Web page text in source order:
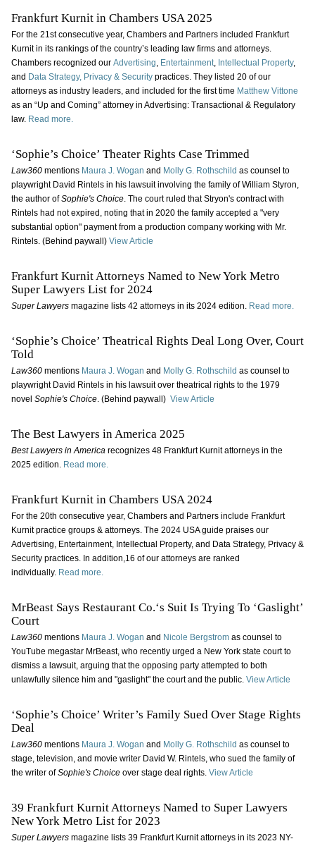
Frankfurt Kurnit in Chambers USA 2025
For the 21st consecutive year, Chambers and Partners included Frankfurt
Kurnit in its rankings of the country’s leading law firms and attorneys.
Chambers recognized our Advertising, Entertainment, Intellectual Property,
and Data Strategy, Privacy & Securitypractices. They listed 20 of our
attorneys as industry leaders, and included for the first time Matthew Vittone
as an “Up and Coming” attorney in Advertising: Transactional & Regulatory
law. Read more.
‘Sophie’s Choice’ Theater Rights Case Trimmed
Law360mentions Maura J. Wogan and Molly G. Rothschild as counsel to
playwright David Rintels in his lawsuit involving the family of William Styron,
the author ofSophie's Choice. The court ruled that Stryon's contract with
Rintels had not expired, noting that in 2020 the family accepted a "very
substantial option" payment from a production company working with Mr.
Rintels. (Behind paywall) View Article
Frankfurt Kurnit Attorneys Named to New York Metro
Super Lawyers List for 2024
Super Lawyers magazine lists 42 attorneys in its 2024 edition. Read more.
‘Sophie’s Choice’ Theatrical Rights Deal Long Over, Court
Told
Law360mentions Maura J. Wogan and Molly G. Rothschild as counsel to
playwright David Rintels in his lawsuit over theatrical rights to the 1979
novel Sophie's Choice. (Behind paywall) View Article
The Best Lawyers in America 2025
Best Lawyers in Americarecognizes 48 Frankfurt Kurnit attorneys in the
2025 edition. Read more.
Frankfurt Kurnit in Chambers USA 2024
For the 20th consecutive year, Chambers and Partners include Frankfurt
Kurnit practice groups & attorneys. The 2024 USA guide praises our
Advertising, Entertainment, Intellectual Property, and Data Strategy, Privacy &
Security practices. In addition,16 of our attorneys are ranked
individually. Read more.
MrBeast Says Restaurant Co.‘s Suit Is Trying To ‘Gaslight’
Court
Law360mentions Maura J. Wogan and Nicole Bergstromas counsel to
YouTube megastar MrBeast, who recently urged a New York state court to
dismiss a lawsuit, arguing that the opposing party attempted to both
unlawfully silence him and "gaslight" the court and the public. View Article
‘Sophie’s Choice’ Writer’s Family Sued Over Stage Rights
Deal
Law360mentions Maura J. Wogan and Molly G. Rothschild as counsel to
stage, television, and movie writer David W. Rintels, who sued the family of
the writer ofSophie's Choiceover stage deal rights. View Article
39 Frankfurt Kurnit Attorneys Named to Super Lawyers
New York Metro List for 2023
Super Lawyersmagazine lists 39 Frankfurt Kurnit attorneys in its 2023 NY-